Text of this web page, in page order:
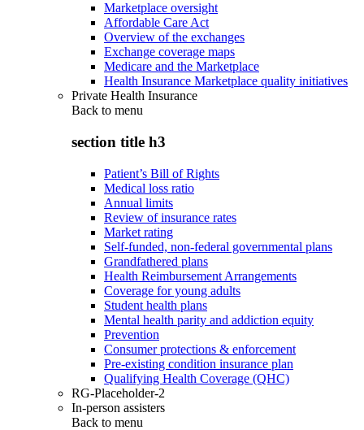
Marketplace oversight
Affordable Care Act
Overview of the exchanges
Exchange coverage maps
Medicare and the Marketplace
Health Insurance Marketplace quality initiatives
Private Health Insurance
Back to menu
section title h3
Patient’s Bill of Rights
Medical loss ratio
Annual limits
Review of insurance rates
Market rating
Self-funded, non-federal governmental plans
Grandfathered plans
Health Reimbursement Arrangements
Coverage for young adults
Student health plans
Mental health parity and addiction equity
Prevention
Consumer protections & enforcement
Pre-existing condition insurance plan
Qualifying Health Coverage (QHC)
RG-Placeholder-2
In-person assisters
Back to menu